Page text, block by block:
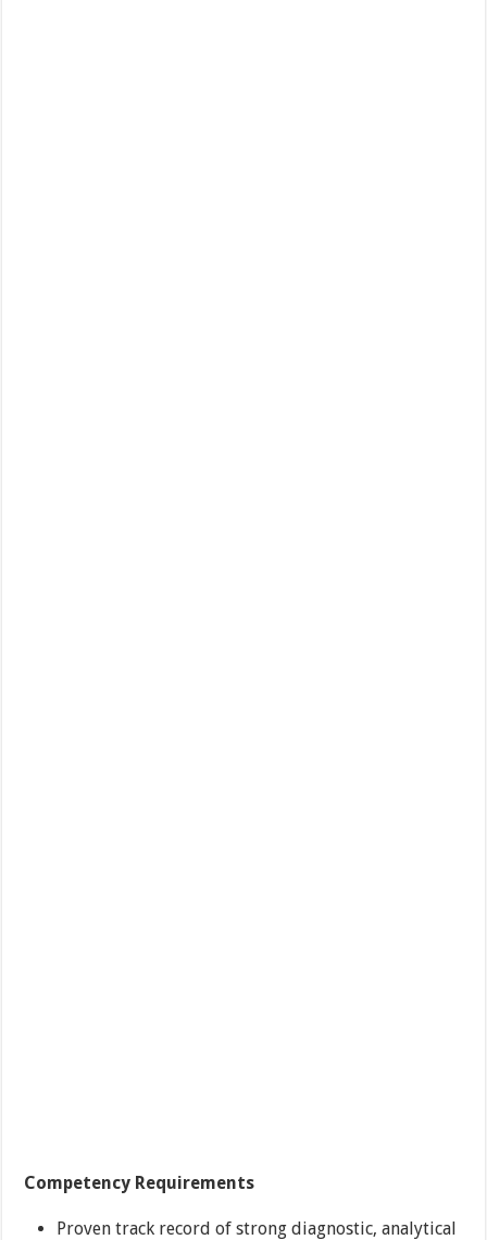
Competency Requirements
Proven track record of strong diagnostic, analytical